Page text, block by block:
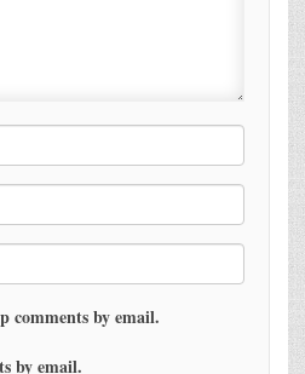
comments by email.
by email.